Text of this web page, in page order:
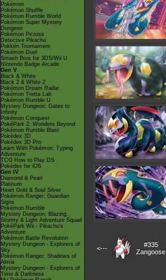
Pokémon
Pokémon Shuffle
Pokémon Rumble World
Pokémon Super Mystery
Dungeon
Pokémon Picross
Detective Pikachu
Pokkén Tournament
Pokémon Duel
Smash Bros for 3DS/Wii U
Nintendo Badge Arcade
Gen V
Black & White
Black 2 & White 2
Pokémon Dream Radar
Pokémon Tretta Lab
Pokémon Rumble U
Mystery Dungeon: Gates to
Infinity
Pokémon Conquest
PokéPark 2: Wonders Beyond
Pokémon Rumble Blast
Pokédex 3D
Pokédex 3D Pro
Learn With Pokémon: Typing
Adventure
TCG How to Play DS
Pokédex for iOS
Gen IV
Diamond & Pearl
Platinum
Heart Gold & Soul Silver
Pokémon Ranger: Guardian
Signs
Pokémon Rumble
Mystery Dungeon: Blazing,
Stormy & Light Adventure Squad
PokéPark Wii - Pikachu's
Adventure
Pokémon Battle Revolution
Mystery Dungeon - Explorers of
Sky
Pokémon Ranger: Shadows of
Almia
Mystery Dungeon - Explorers of
Time & Darkness
<---
#335
Zangoose